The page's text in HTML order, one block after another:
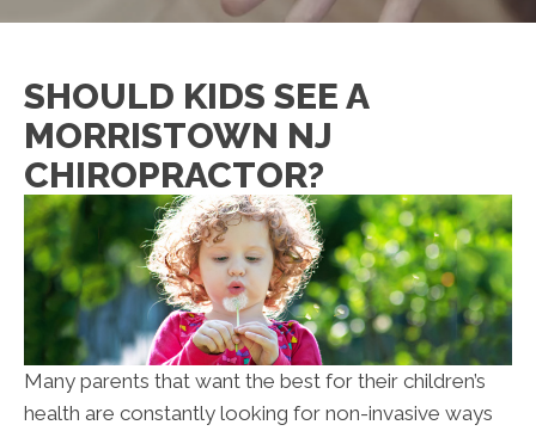
SHOULD KIDS SEE A
MORRISTOWN NJ
CHIROPRACTOR?
Many parents that want the best for their children’s
health are constantly looking for non-invasive ways